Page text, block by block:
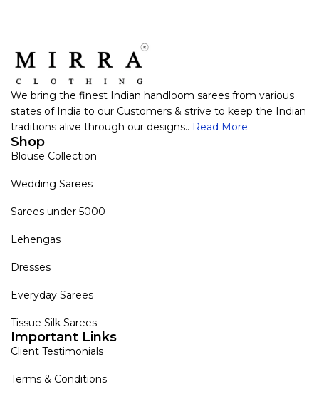
We bring the finest Indian handloom sarees from various
states of India to our Customers & strive to keep the Indian
traditions alive through our designs.. Read More
Shop
Blouse Collection
Wedding Sarees
Sarees under 5000
Lehengas
Dresses
Everyday Sarees
Tissue Silk Sarees
Important Links
Client Testimonials
Terms & Conditions